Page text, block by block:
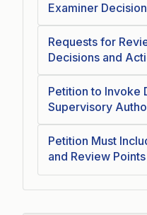
Examiner
Requests for
Decisions and
Petition to Invoke
Supervisory
Petition Must
and Review Points